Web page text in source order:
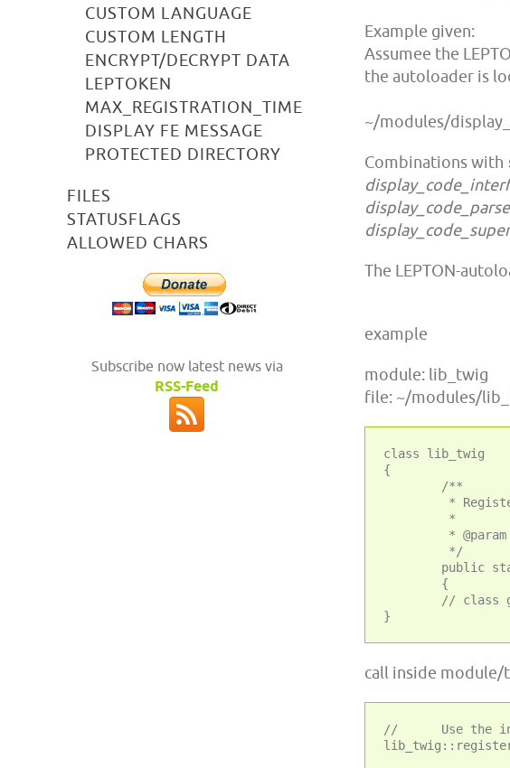
CUSTOM LANGUAGE
CUSTOM LENGTH
ENCRYPT/DECRYPT DATA
LEPTOKEN
MAX_REGISTRATION_TIME
DISPLAY FE MESSAGE
PROTECTED DIRECTORY
FILES
STATUSFLAGS
ALLOWED CHARS
Subscribe now latest news via
RSS-Feed
Example given:
Assumee the
the autoloader is
~/modules/
Combinations with
The LEPTON-
example
module: lib_twig
file: ~/modules/
class lib_twig
{
call inside module/
//	Use the internal LEPTON autoloader